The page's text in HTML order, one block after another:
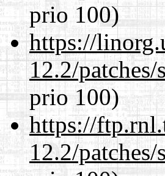
prio 100)
https://
12.2/
prio 100)
https://
12.2/